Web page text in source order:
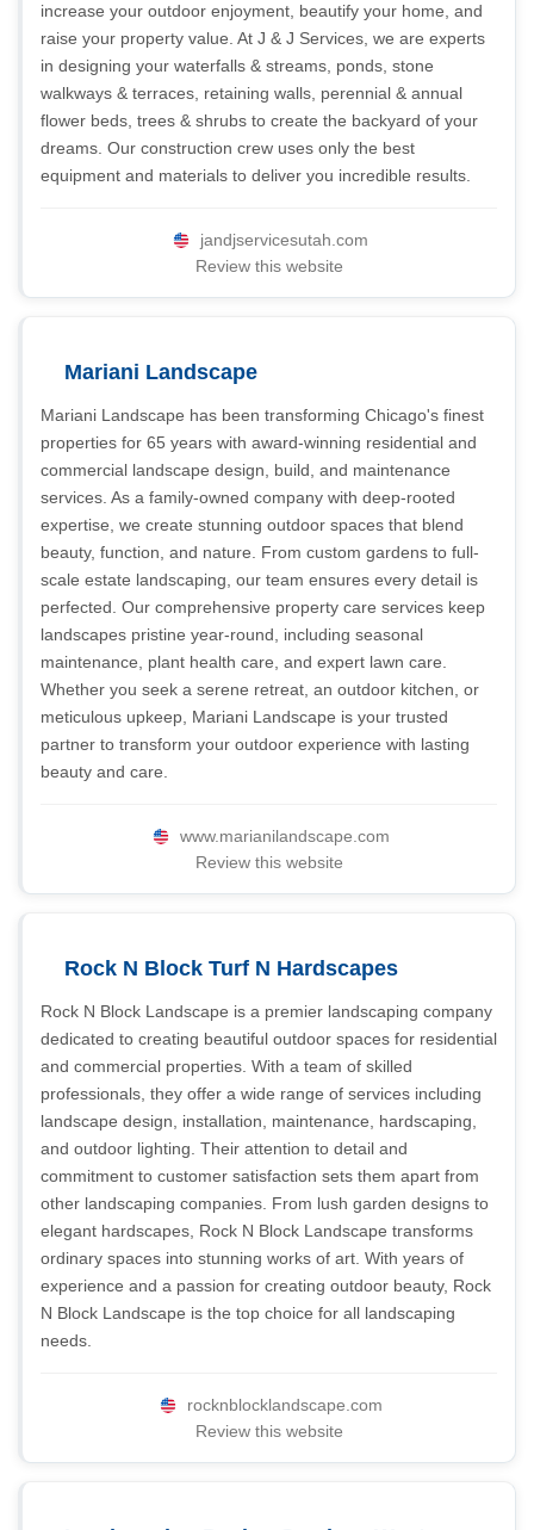
increase your outdoor enjoyment, beautify your home, and
raise your property value. At J & J Services, we are experts
in designing your waterfalls & streams, ponds, stone
walkways & terraces, retaining walls, perennial & annual
flower beds, trees & shrubs to create the backyard of your
dreams. Our construction crew uses only the best
equipment and materials to deliver you incredible results.
jandjservicesutah.com
Review this website
Mariani Landscape
Mariani Landscape has been transforming Chicago's finest
properties for 65 years with award-winning residential and
commercial landscape design, build, and maintenance
services. As a family-owned company with deep-rooted
expertise, we create stunning outdoor spaces that blend
beauty, function, and nature. From custom gardens to full-
scale estate landscaping, our team ensures every detail is
perfected. Our comprehensive property care services keep
landscapes pristine year-round, including seasonal
maintenance, plant health care, and expert lawn care.
Whether you seek a serene retreat, an outdoor kitchen, or
meticulous upkeep, Mariani Landscape is your trusted
partner to transform your outdoor experience with lasting
beauty and care.
www.marianilandscape.com
Review this website
Rock N Block Turf N Hardscapes
Rock N Block Landscape is a premier landscaping company
dedicated to creating beautiful outdoor spaces for residential
and commercial properties. With a team of skilled
professionals, they offer a wide range of services including
landscape design, installation, maintenance, hardscaping,
and outdoor lighting. Their attention to detail and
commitment to customer satisfaction sets them apart from
other landscaping companies. From lush garden designs to
elegant hardscapes, Rock N Block Landscape transforms
ordinary spaces into stunning works of art. With years of
experience and a passion for creating outdoor beauty, Rock
N Block Landscape is the top choice for all landscaping
needs.
rocknblocklandscape.com
Review this website